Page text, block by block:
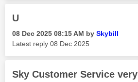
U
‎08 Dec 2025 08:15 AM by Skybill
Latest reply ‎08 Dec 2025
Sky Customer Service very